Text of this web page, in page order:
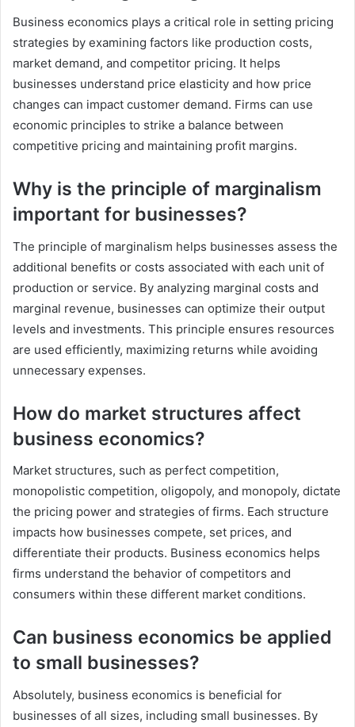
Business economics plays a critical role in setting pricing
strategies by examining factors like production costs,
market demand, and competitor pricing. It helps
businesses understand price elasticity and how price
changes can impact customer demand. Firms can use
economic principles to strike a balance between
competitive pricing and maintaining profit margins.
Why is the principle of marginalism
important for businesses?
The principle of marginalism helps businesses assess the
additional benefits or costs associated with each unit of
production or service. By analyzing marginal costs and
marginal revenue, businesses can optimize their output
levels and investments. This principle ensures resources
are used efficiently, maximizing returns while avoiding
unnecessary expenses.
How do market structures affect
business economics?
Market structures, such as perfect competition,
monopolistic competition, oligopoly, and monopoly, dictate
the pricing power and strategies of firms. Each structure
impacts how businesses compete, set prices, and
differentiate their products. Business economics helps
firms understand the behavior of competitors and
consumers within these different market conditions.
Can business economics be applied
to small businesses?
Absolutely, business economics is beneficial for
businesses of all sizes, including small businesses. By